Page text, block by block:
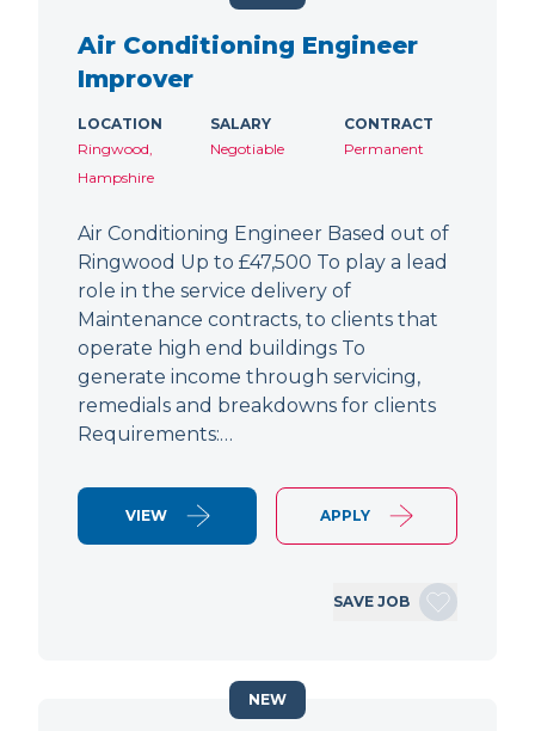
Air Conditioning Engineer
Improver
LOCATION
Ringwood,
Hampshire
SALARY
Negotiable
CONTRACT
Permanent
Air Conditioning Engineer Based out of
Ringwood Up to £47,500 To play a lead
role in the service delivery of
Maintenance contracts, to clients that
operate high end buildings To
generate income through servicing,
remedials and breakdowns for clients
Requirements:…
VIEW APPLY
SAVE JOB
NEW